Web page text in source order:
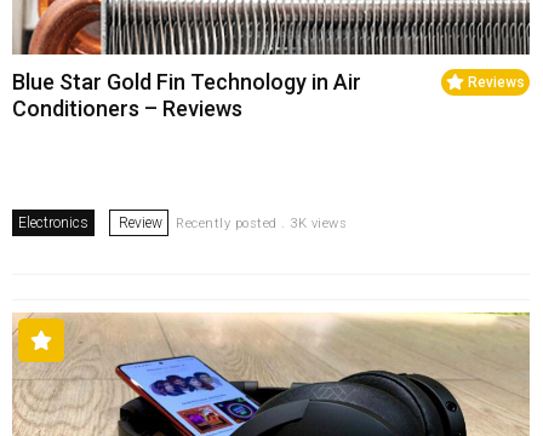
Reviews
Blue Star Gold Fin Technology in Air
Conditioners – Reviews
Electronics Review Recently posted . 3K views